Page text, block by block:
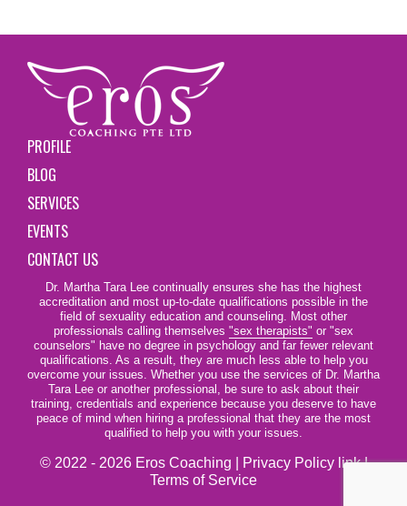
PROFILE
BLOG
SERVICES
EVENTS
CONTACT US
Dr. Martha Tara Lee continually ensures she has the highest
accreditation and most up-to-date qualifications possible in the
field of sexuality education and counseling. Most other
professionals calling themselves "sex therapists" or "sex
counselors" have no degree in psychology and far fewer relevant
qualifications. As a result, they are much less able to help you
overcome your issues. Whether you use the services of Dr. Martha
Tara Lee or another professional, be sure to ask about their
training, credentials and experience because you deserve to have
peace of mind when hiring a professional that they are the most
qualified to help you with your issues.
© 2022 - 2026 Eros Coaching | Privacy Policy link|
Terms of Service